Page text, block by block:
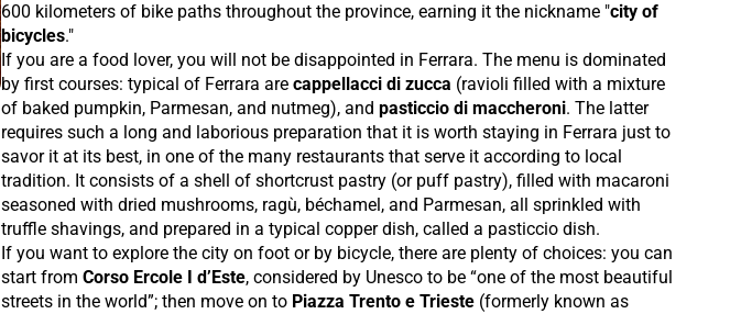
600 kilometers of bike paths throughout the province, earning it the nickname "city of
bicycles."
If you are a food lover, you will not be disappointed in Ferrara. The menu is dominated
by first courses: typical of Ferrara are cappellacci di zucca (ravioli filled with a mixture
of baked pumpkin, Parmesan, and nutmeg), and pasticcio di maccheroni. The latter
requires such a long and laborious preparation that it is worth staying in Ferrara just to
savor it at its best, in one of the many restaurants that serve it according to local
tradition. It consists of a shell of shortcrust pastry (or puff pastry), filled with macaroni
seasoned with dried mushrooms, ragù, béchamel, and Parmesan, all sprinkled with
truffle shavings, and prepared in a typical copper dish, called a pasticcio dish.
If you want to explore the city on foot or by bicycle, there are plenty of choices: you can
start from Corso Ercole I d’Este, considered by Unesco to be “one of the most beautiful
streets in the world”; then move on to Piazza Trento e Trieste (formerly known as